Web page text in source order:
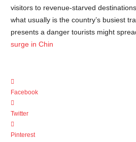
visitors to revenue-starved
what usually is the country’s busiest
presents a danger tourists might
surge in Chin
Facebook
Twitter
Pinterest